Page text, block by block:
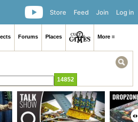
Log in
Join
Feed
Store
Forums Places More ≡